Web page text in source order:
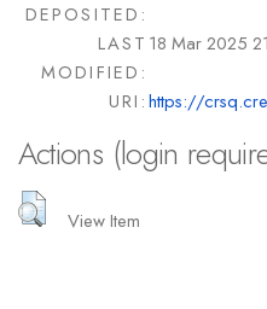
DEPOSITED:
LAST
MODIFIED:
18 Mar 2025
URI:https://
Actions (login
View Item